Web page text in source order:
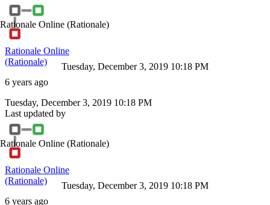
Rationale Online (Rationale)
Rationale Online
(Rationale)
6 years ago
Tuesday, December 3, 2019 10:18 PM
Tuesday, December 3, 2019 10:18 PM
Last updated by
Rationale Online (Rationale)
Rationale Online
(Rationale)
6 years ago
Tuesday, December 3, 2019 10:18 PM